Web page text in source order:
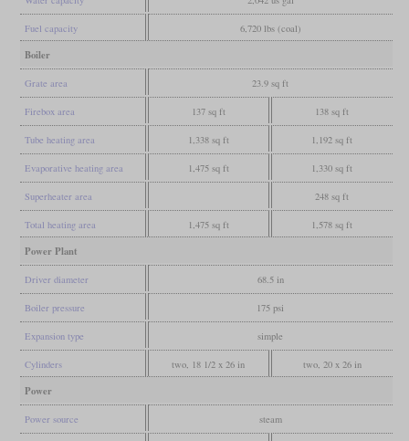
Fuel capacity 6,720 lbs (coal)
Boiler
Grate area 23.9 sq ft
Firebox area 137 sq ft 138 sq ft
Tube heating area 1,338 sq ft 1,192 sq ft
Evaporative heating area 1,475 sq ft 1,330 sq ft
Superheater area 248 sq ft
Total heating area 1,475 sq ft 1,578 sq ft
Power Plant
Driver diameter 68.5 in
Boiler pressure 175 psi
Expansion type simple
Cylinders two, 18 1/2 x 26 in two, 20 x 26 in
Power
Power source steam